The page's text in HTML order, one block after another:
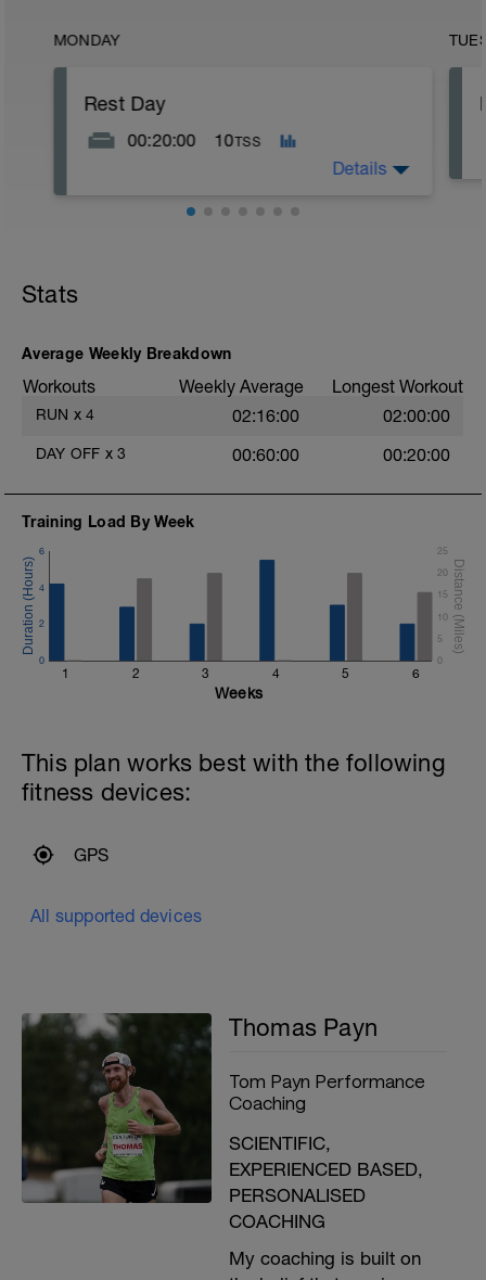
MONDAY
Rest Day
00:20:00 10TSS
Details
Stats
Average Weekly Breakdown
Workouts Weekly Average Longest Workout
RUN x 4 02:16:00 02:00:00
DAY OFF x 3 00:60:00 00:20:00
Training Load By Week
1 2 3 4 5 6
0
2
4
6
0
5
10
15
20
25
Weeks
This plan works best with the following
fitness devices:
GPS
All supported devices
Thomas Payn
Tom Payn Performance
Coaching
SCIENTIFIC,
EXPERIENCED BASED,
PERSONALISED
COACHING
My coaching is built on